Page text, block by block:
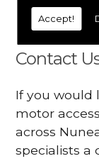
Accept!
Wires
And
Contact
If you would
motor
across
specialists a